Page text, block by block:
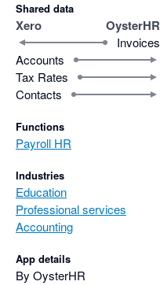
Shared data
Xero OysterHR
Invoices
Accounts
Tax Rates
Contacts
Functions
Payroll HR
Industries
Education
Professional services
Accounting
App details
By OysterHR